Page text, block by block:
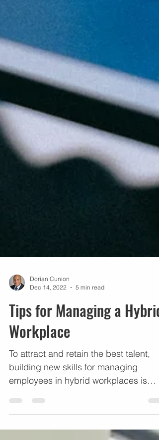
Dec 14, 2022
5 min read
Tips for Managing a Hybrid
Workplace
To attract and retain the best talent,
building new skills for managing
employees in hybrid workplaces is
critical.